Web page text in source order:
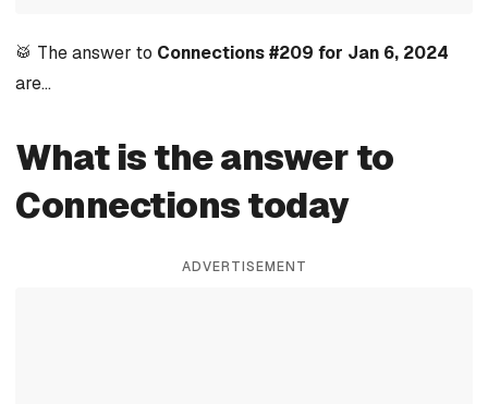
🥁 The answer to Connections #209 for Jan 6, 2024
are…
What is the answer to
Connections today
ADVERTISEMENT